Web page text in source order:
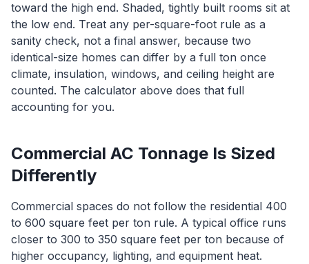
toward the high end. Shaded, tightly built rooms sit at
the low end. Treat any per-square-foot rule as a
sanity check, not a final answer, because two
identical-size homes can differ by a full ton once
climate, insulation, windows, and ceiling height are
counted. The calculator above does that full
accounting for you.
Commercial AC Tonnage Is Sized
Differently
Commercial spaces do not follow the residential 400
to 600 square feet per ton rule. A typical office runs
closer to 300 to 350 square feet per ton because of
higher occupancy, lighting, and equipment heat.